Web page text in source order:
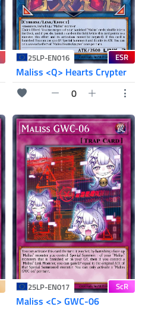
25LP-EN016 ESR
Maliss <Q> Hearts Crypter
0
25LP-EN017 ScR
Maliss <C> GWC-06